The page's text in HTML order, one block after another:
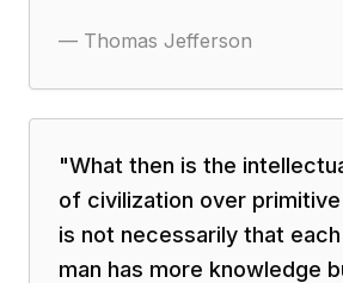
— Thomas Jefferson
"What then is the
of civilization over
is not necessarily that
man has more knowledge